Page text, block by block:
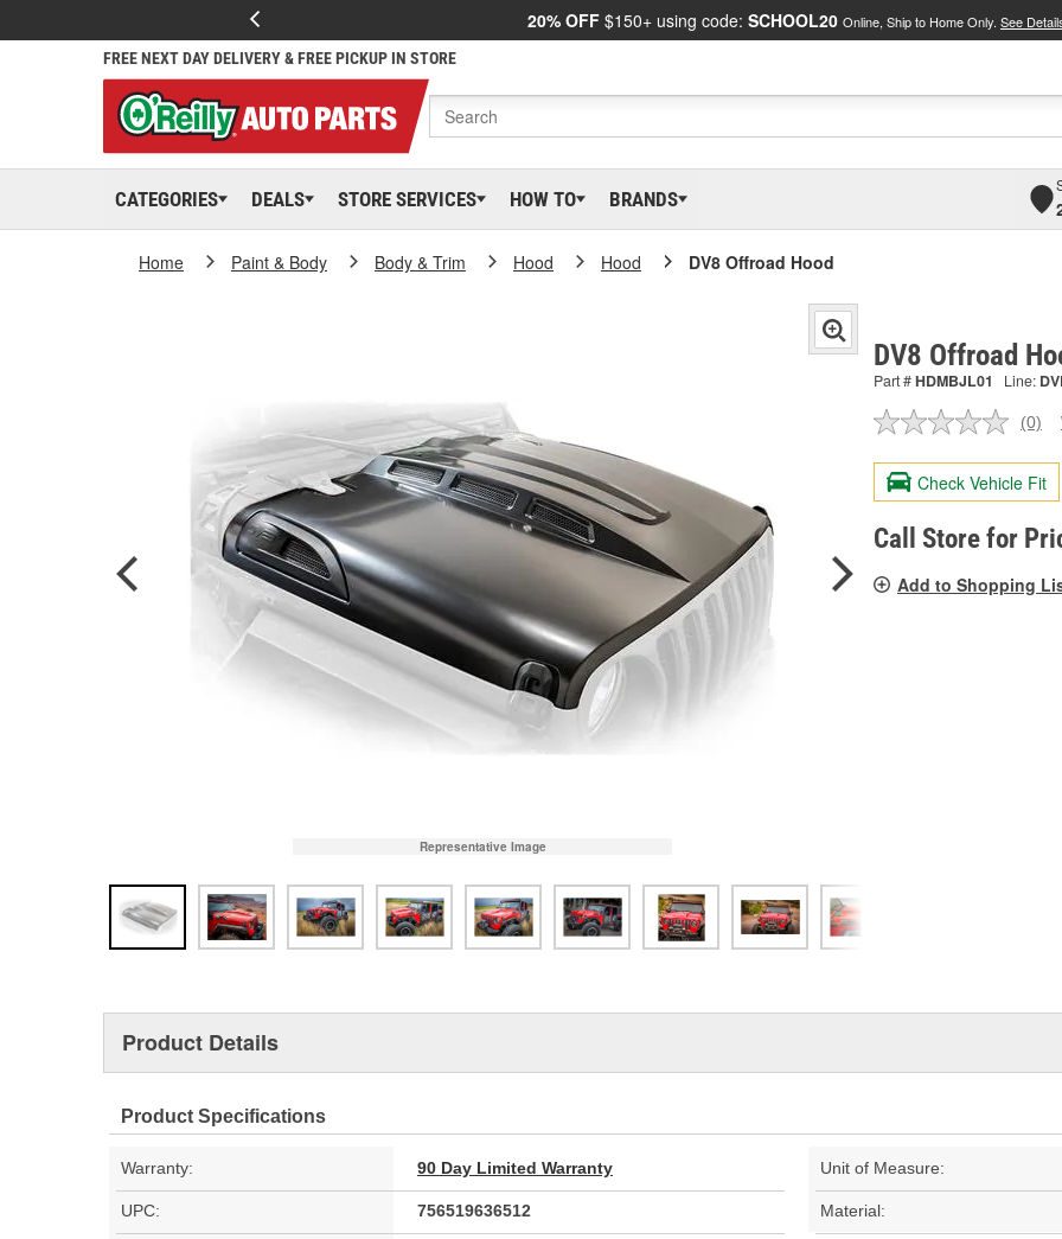
20% OFF $150+ using code: SCHOOL20 Online, Ship to Home Only. See
FREE NEXT DAY DELIVERY & FREE PICKUP IN STORE
CATEGORIES DEALS STORE SERVICES HOW TO BRANDS
Home Paint & Body Body & Trim Hood Hood DV8 Offroad Hood
Representative Image
DV8 Offroad
Part #HDMBJL01 Line:
No
value.
Same
page
link.
(0)
Check Vehicle Fit
Call Store for
Add to Shopping
Product Details
Product Specifications
Warranty: 90 Day Limited Warranty Unit of Measure:
UPC: 756519636512 Material: